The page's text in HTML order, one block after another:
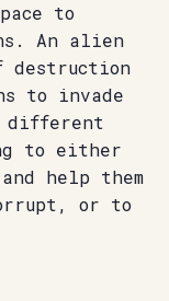
to
An alien
to invade
different
to either
help them
or to